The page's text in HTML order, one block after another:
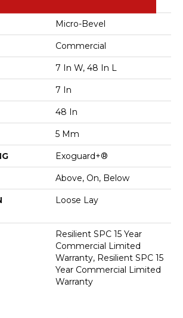
Micro-Bevel
Commercial
7 In W, 48 In L
7 In
48 In
5 Mm
Exoguard+®
Above, On, Below
Loose Lay
Resilient SPC 15 Year
Commercial Limited
Warranty, Resilient SPC 15
Year Commercial Limited
Warranty